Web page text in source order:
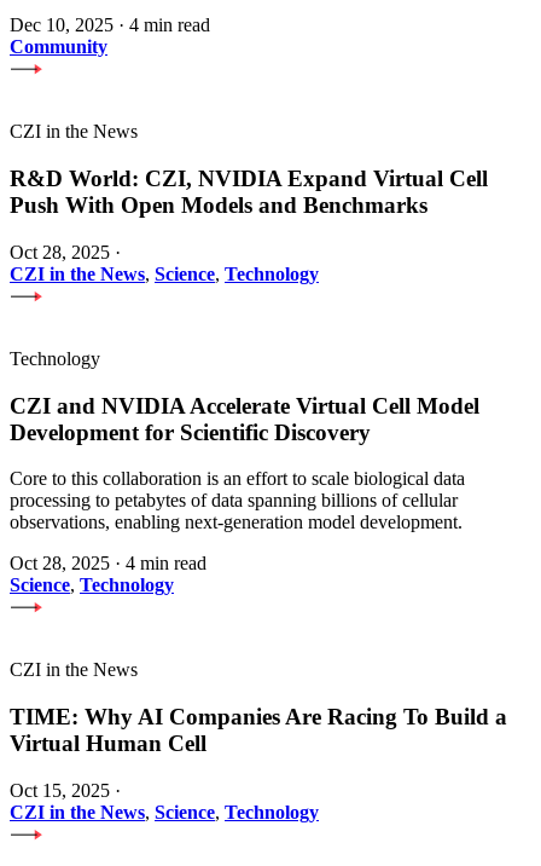
Dec 10, 2025 · 4 min read
Community
CZI in the News
R&D World: CZI, NVIDIA Expand Virtual Cell
Push With Open Models and Benchmarks
Oct 28, 2025 ·
CZI in the News, Science, Technology
Technology
CZI and NVIDIA Accelerate Virtual Cell Model
Development for Scientific Discovery
Core to this collaboration is an effort to scale biological data
processing to petabytes of data spanning billions of cellular
observations, enabling next-generation model development.
Oct 28, 2025 · 4 min read
Science, Technology
CZI in the News
TIME: Why AI Companies Are Racing To Build a
Virtual Human Cell
Oct 15, 2025 ·
CZI in the News, Science, Technology